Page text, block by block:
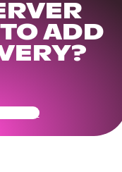
ADD
Ready